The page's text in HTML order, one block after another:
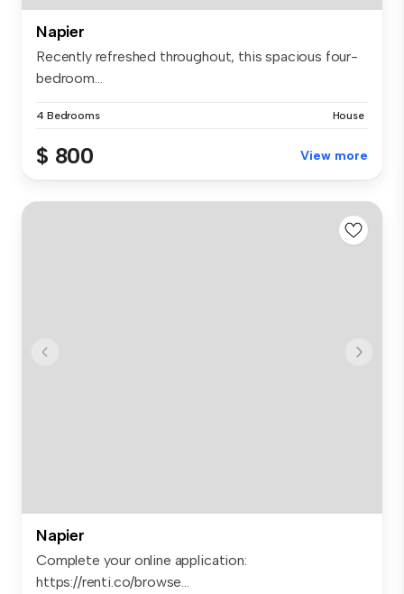
Napier
Recently refreshed throughout, this spacious four-
bedroom...
4 Bedrooms House
$ 800 View more
Napier
Complete your online application:
https://renti.co/browse...